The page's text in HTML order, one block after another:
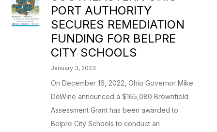
PORT AUTHORITY
SECURES REMEDIATION
FUNDING FOR BELPRE
CITY SCHOOLS
January 3, 2023
On December 16, 2022, Ohio Governor Mike
DeWine announced a $165,080 Brownfield
Assessment Grant has been awarded to
Belpre City Schools to conduct an